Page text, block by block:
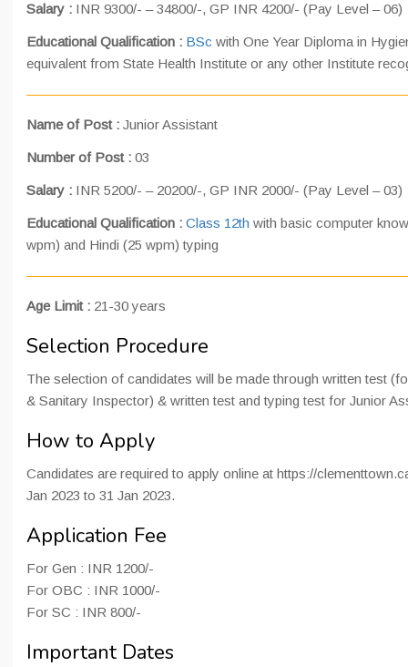
Salary : INR 9300/- – 34800/-, GP INR 4200/- (Pay Level – 06)
Educational Qualification : BSc with One Year Diploma in
equivalent from State Health Institute or any other Institute
Name of Post : Junior Assistant
Number of Post : 03
Salary : INR 5200/- – 20200/-, GP INR 2000/- (Pay Level – 03)
Educational Qualification : Class 12th with basic computer
wpm) and Hindi (25 wpm) typing
Age Limit : 21-30 years
Selection Procedure
The selection of candidates will be made through written test
& Sanitary Inspector) & written test and typing test for Junior
How to Apply
Candidates are required to apply online at https://
Jan 2023 to 31 Jan 2023.
Application Fee
For Gen : INR 1200/-
For OBC : INR 1000/-
For SC : INR 800/-
Important Dates